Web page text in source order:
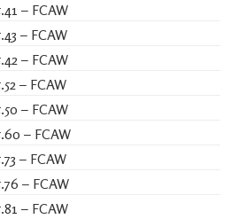
– FCAW
– FCAW
– FCAW
– FCAW
– FCAW
– FCAW
– FCAW
– FCAW
– FCAW